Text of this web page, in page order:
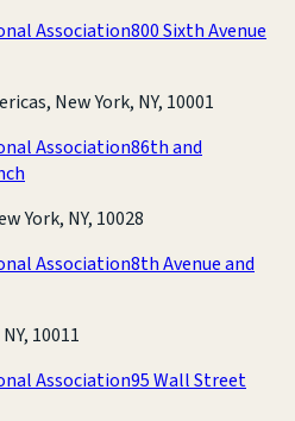
Association800 Sixth Avenue
New York, NY, 10001
Association86th and
York, NY, 10028
Association8th Avenue and
10011
Association95 Wall Street